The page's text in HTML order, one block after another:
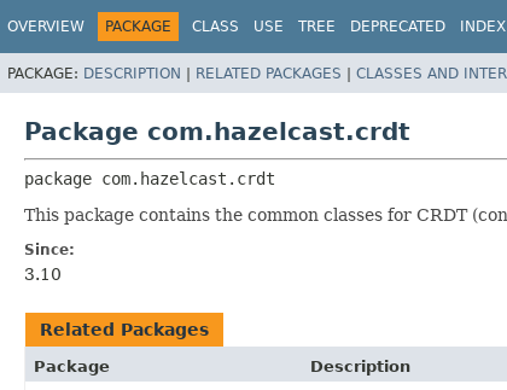
OVERVIEW PACKAGE CLASS USE TREE DEPRECATED INDEX
PACKAGE: DESCRIPTION | RELATED PACKAGES | CLASSES AND
Package com.hazelcast.crdt
package com.hazelcast.crdt
This package contains the common classes for CRDT
Since:
3.10
Related Packages
Package
Description